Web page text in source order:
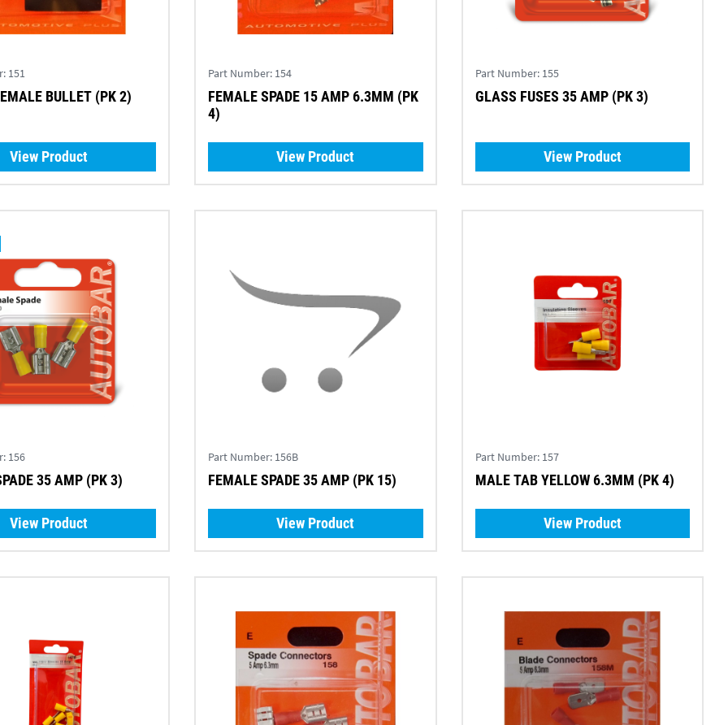
151
BULLET (PK 2)
View Product
Part Number: 154
FEMALE SPADE 15 AMP 6.3MM (PK
4)
View Product
Part Number: 155
GLASS FUSES 35 AMP (PK 3)
View Product
156
35 AMP (PK 3)
View Product
Part Number: 156B
FEMALE SPADE 35 AMP (PK 15)
View Product
Part Number: 157
MALE TAB YELLOW 6.3MM (PK 4)
View Product